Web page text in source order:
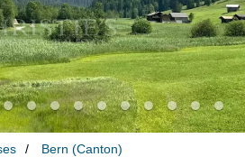
Bern (Canton)